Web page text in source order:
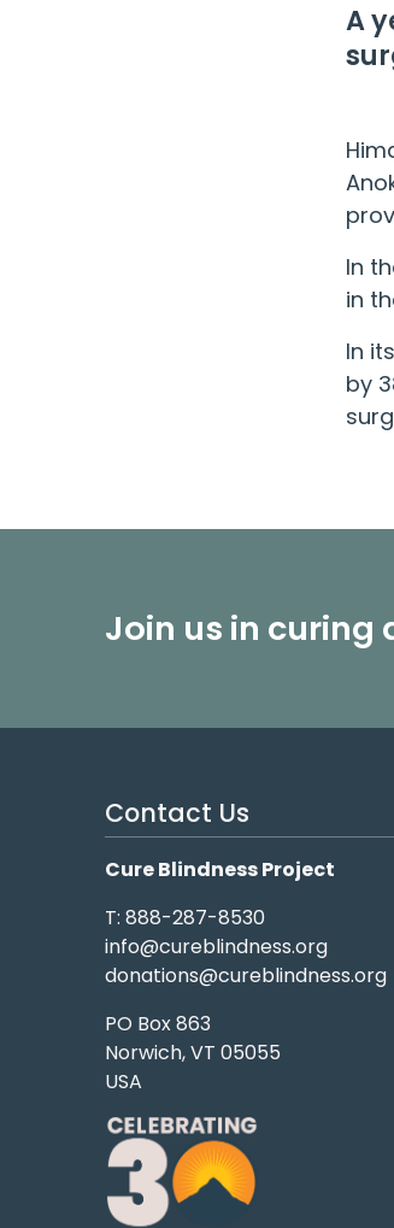
A
In
in
In
by
Join us in
Contact Us
Cure Blindness Project
T: 888-287-8530
info@cureblindness.org
donations@cureblindness.org
PO Box 863
Norwich, VT 05055
USA